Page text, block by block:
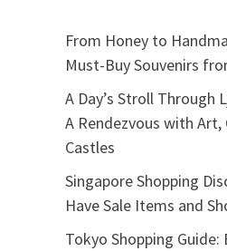
From Honey to
Must-Buy Souvenirs
A Day’s Stroll Through
A Rendezvous with Art,
Castles
Singapore Shopping
Have Sale Items and
Tokyo Shopping